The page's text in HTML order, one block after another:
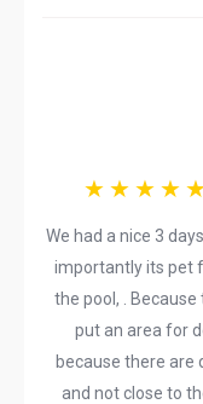
We had a nice 3
importantly its pet
the pool, .
put an area for
because there are
and not close to